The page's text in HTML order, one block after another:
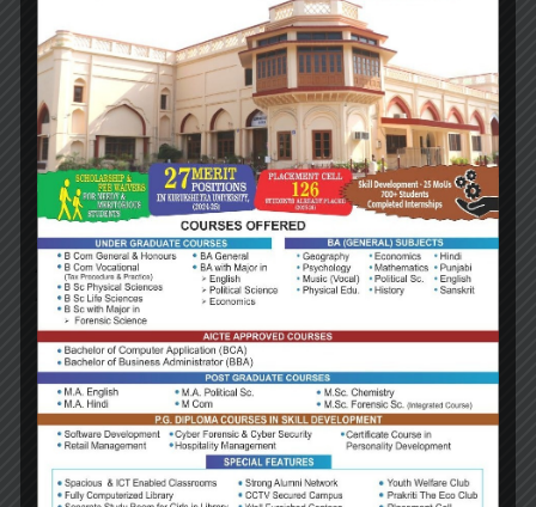
Prof. (Dr.) Sukhwant S. Bindra
Director Research
Amity Institue of International Studies (AIIS)
Amity Institue of Public Policy (AIPP)